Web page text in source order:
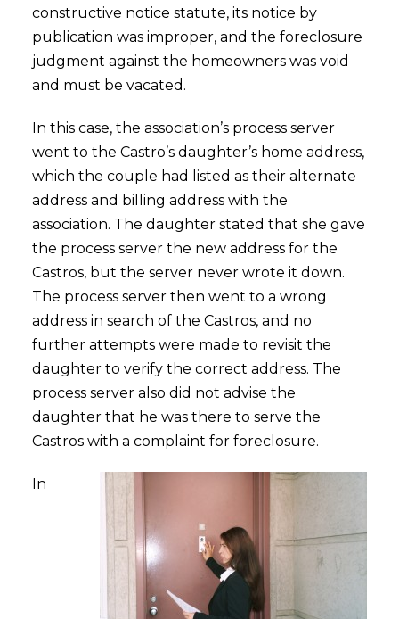
constructive notice statute, its notice by
publication was improper, and the foreclosure
judgment against the homeowners was void
and must be vacated.
In this case, the association’s process server
went to the Castro’s daughter’s home address,
which the couple had listed as their alternate
address and billing address with the
association. The daughter stated that she gave
the process server the new address for the
Castros, but the server never wrote it down.
The process server then went to a wrong
address in search of the Castros, and no
further attempts were made to revisit the
daughter to verify the correct address. The
process server also did not advise the
daughter that he was there to serve the
Castros with a complaint for foreclosure.
In